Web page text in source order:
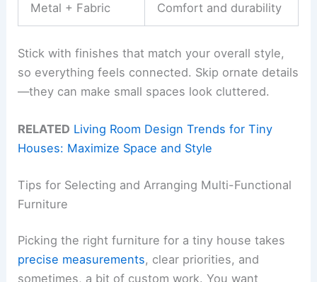
Metal + Fabric Comfort and durability
Stick with finishes that match your overall style,
so everything feels connected. Skip ornate details
—they can make small spaces look cluttered.
RELATED Living Room Design Trends for Tiny
Houses: Maximize Space and Style
Tips for Selecting and Arranging Multi-Functional
Furniture
Picking the right furniture for a tiny house takes
precise measurements, clear priorities, and
sometimes, a bit of custom work. You want